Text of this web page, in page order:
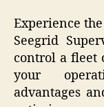
Experience
Seegrid
control a fleet
your
advantages